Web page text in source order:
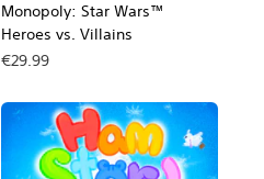
Monopoly: Star Wars™
Heroes vs. Villains
€29.99